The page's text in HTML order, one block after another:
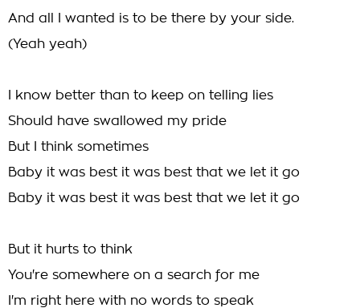
And all I wanted is to be there by your side.
(Yeah yeah)
I know better than to keep on telling lies
Should have swallowed my pride
But I think sometimes
Baby it was best it was best that we let it go
Baby it was best it was best that we let it go
But it hurts to think
You're somewhere on a search for me
I'm right here with no words to speak